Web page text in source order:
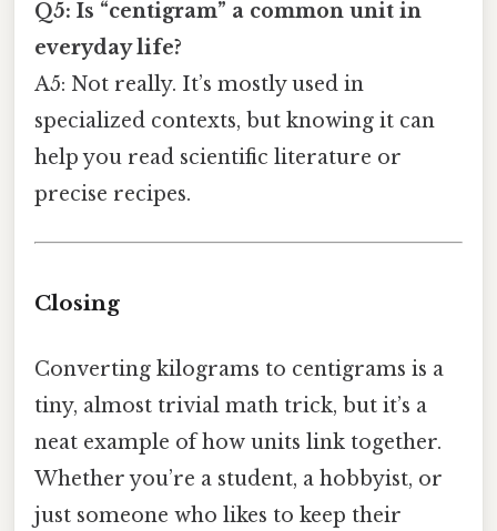
Q5: Is “centigram” a common unit in
everyday life?
A5: Not really. It’s mostly used in
specialized contexts, but knowing it can
help you read scientific literature or
precise recipes.
Closing
Converting kilograms to centigrams is a
tiny, almost trivial math trick, but it’s a
neat example of how units link together.
Whether you’re a student, a hobbyist, or
just someone who likes to keep their